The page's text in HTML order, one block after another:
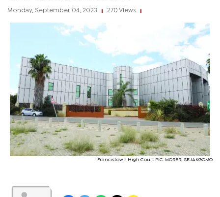
Monday, September 04, 2023 270 Views
Francistown High Court PIC: MORERI SEJAKGOMO